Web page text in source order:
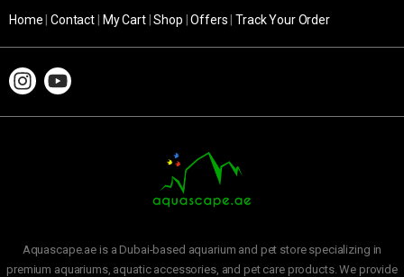
Home |Contact My Cart|Shop |Offers |Track Your Order
Aquascape.ae is a Dubai-based aquarium and pet store specializing in
premium aquariums, aquatic accessories, and pet care products. We provide